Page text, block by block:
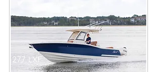
277 LXF